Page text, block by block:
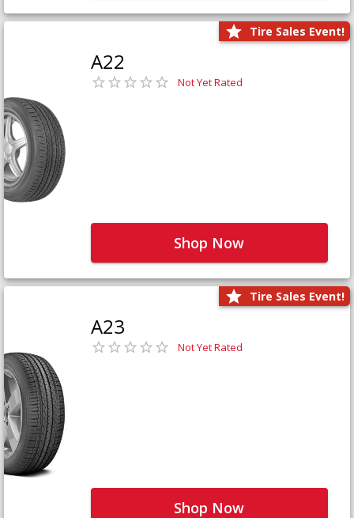
Tire Sales Event!
A22
Not Yet Rated
Shop Now
Tire Sales Event!
A23
Not Yet Rated
Shop Now